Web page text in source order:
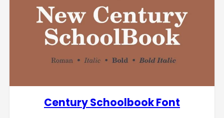
Century Schoolbook Font